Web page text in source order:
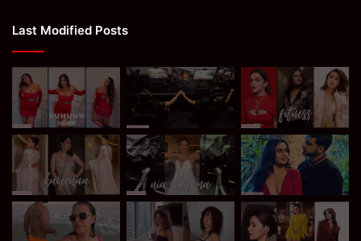
Last Modified Posts